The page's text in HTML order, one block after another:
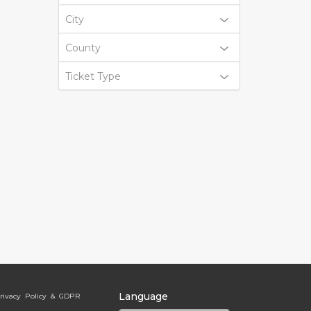
City
County
Ticket Type
Policy & GDPR Language